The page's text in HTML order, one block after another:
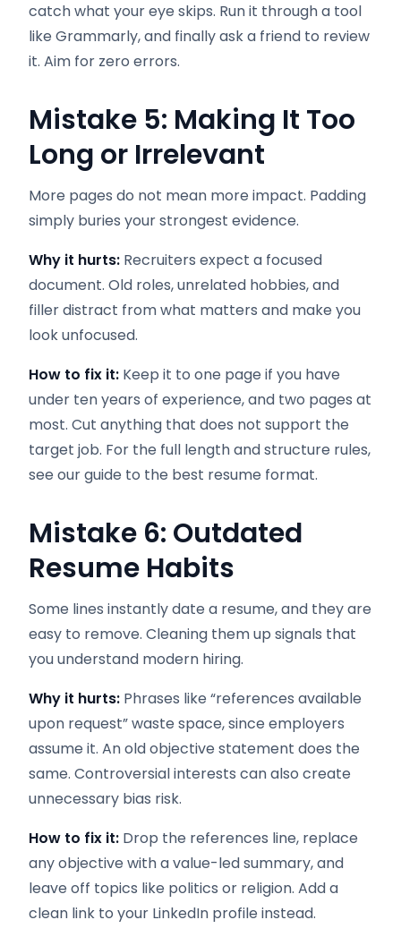
catch what your eye skips. Run it through a tool
like Grammarly, and finally ask a friend to review
it. Aim for zero errors.
Mistake 5: Making It Too
Long or Irrelevant
More pages do not mean more impact. Padding
simply buries your strongest evidence.
Why it hurts: Recruiters expect a focused
document. Old roles, unrelated hobbies, and
filler distract from what matters and make you
look unfocused.
How to fix it: Keep it to one page if you have
under ten years of experience, and two pages at
most. Cut anything that does not support the
target job. For the full length and structure rules,
see our guide to the best resume format.
Mistake 6: Outdated
Resume Habits
Some lines instantly date a resume, and they are
easy to remove. Cleaning them up signals that
you understand modern hiring.
Why it hurts: Phrases like “references available
upon request” waste space, since employers
assume it. An old objective statement does the
same. Controversial interests can also create
unnecessary bias risk.
How to fix it: Drop the references line, replace
any objective with a value-led summary, and
leave off topics like politics or religion. Add a
clean link to your LinkedIn profile instead.